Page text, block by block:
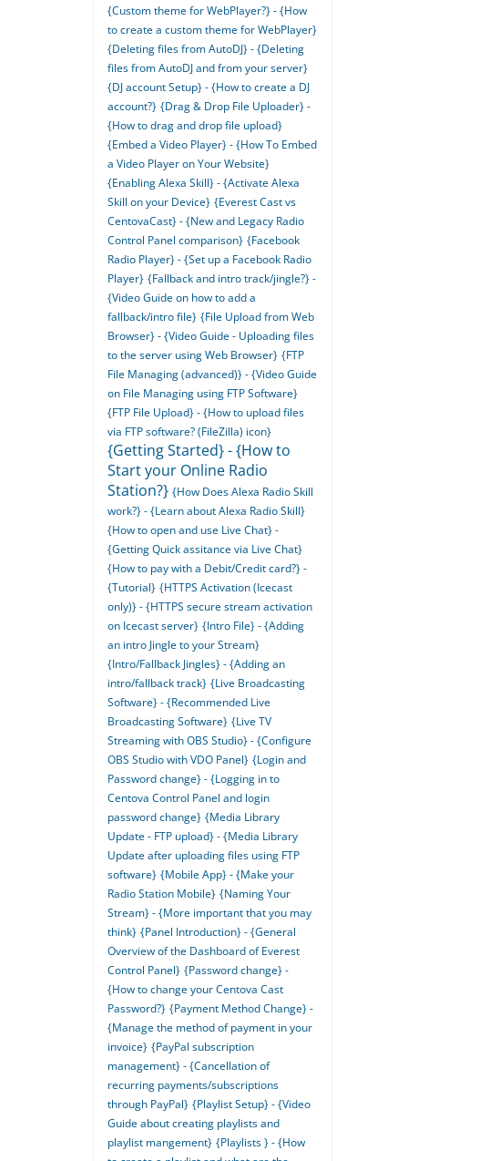
{Custom theme for WebPlayer?} - {How
to create a custom theme for WebPlayer}
{Deleting files from AutoDJ} - {Deleting
files from AutoDJ and from your server}
{DJ account Setup} - {How to create a DJ
account?} {Drag & Drop File Uploader} -
{How to drag and drop file upload}
{Embed a Video Player} - {How To Embed
a Video Player on Your Website}
{Enabling Alexa Skill} - {Activate Alexa
Skill on your Device} {Everest Cast vs
CentovaCast} - {New and Legacy Radio
Control Panel comparison} {Facebook
Radio Player} - {Set up a Facebook Radio
Player} {Fallback and intro track/jingle?} -
{Video Guide on how to add a
fallback/intro file} {File Upload from Web
Browser} - {Video Guide - Uploading files
to the server using Web Browser} {FTP
File Managing (advanced)} - {Video Guide
on File Managing using FTP Software}
{FTP File Upload} - {How to upload files
via FTP software? (FileZilla) icon}
{Getting Started} - {How to
Start your Online Radio
Station?} {How Does Alexa Radio Skill
work?} - {Learn about Alexa Radio Skill}
{How to open and use Live Chat} -
{Getting Quick assitance via Live Chat}
{How to pay with a Debit/Credit card?} -
{Tutorial} {HTTPS Activation (Icecast
only)} - {HTTPS secure stream activation
on Icecast server} {Intro File} - {Adding
an intro Jingle to your Stream}
{Intro/Fallback Jingles} - {Adding an
intro/fallback track} {Live Broadcasting
Software} - {Recommended Live
Broadcasting Software} {Live TV
Streaming with OBS Studio} - {Configure
OBS Studio with VDO Panel} {Login and
Password change} - {Logging in to
Centova Control Panel and login
password change} {Media Library
Update - FTP upload} - {Media Library
Update after uploading files using FTP
software} {Mobile App} - {Make your
Radio Station Mobile} {Naming Your
Stream} - {More important that you may
think} {Panel Introduction} - {General
Overview of the Dashboard of Everest
Control Panel} {Password change} -
{How to change your Centova Cast
Password?} {Payment Method Change} -
{Manage the method of payment in your
invoice} {PayPal subscription
management} - {Cancellation of
recurring payments/subscriptions
through PayPal} {Playlist Setup} - {Video
Guide about creating playlists and
playlist mangement} {Playlists } - {How